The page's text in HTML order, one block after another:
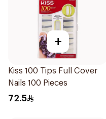
+
Kiss 100 Tips Full Cover
Nails 100 Pieces
72.5